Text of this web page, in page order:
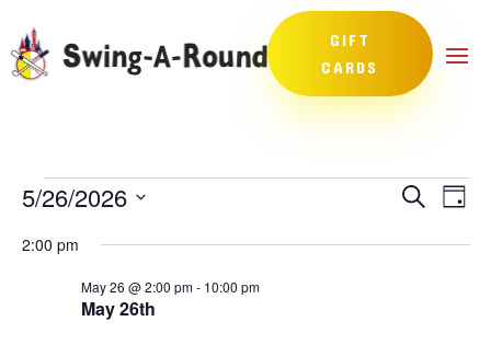
GIFT
CARDS
Events
May
2026
Events
and
SearchDay
5/26/2026
date.
2:00 pm
May 26th
May 26 @ 2:00 pm- 10:00 pm